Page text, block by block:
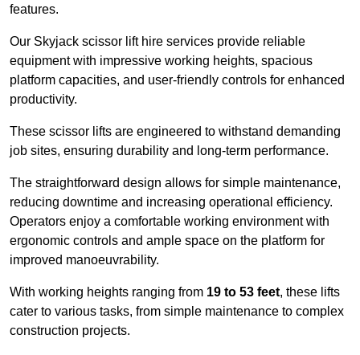
features.
Our Skyjack scissor lift hire services provide reliable
equipment with impressive working heights, spacious
platform capacities, and user-friendly controls for enhanced
productivity.
These scissor lifts are engineered to withstand demanding
job sites, ensuring durability and long-term performance.
The straightforward design allows for simple maintenance,
reducing downtime and increasing operational efficiency.
Operators enjoy a comfortable working environment with
ergonomic controls and ample space on the platform for
improved manoeuvrability.
With working heights ranging from 19 to 53 feet, these lifts
cater to various tasks, from simple maintenance to complex
construction projects.